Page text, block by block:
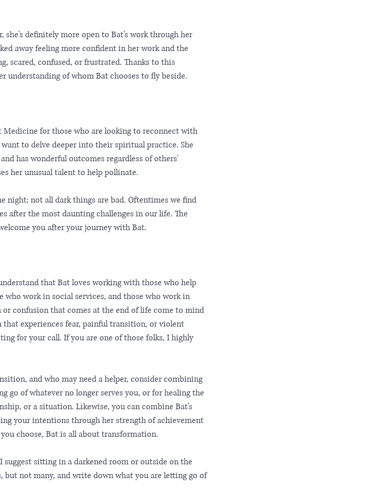
definitely more open to Bat's work through her
away feeling more confident in her work and the
scared, confused, or frustrated. Thanks to this
understanding of whom Bat chooses to fly beside.
for those who are looking to reconnect with
to delve deeper into their spiritual practice. She
has wonderful outcomes regardless of others'
her unusual talent to help pollinate.
night; not all dark things are bad. Oftentimes we find
after the most daunting challenges in our life. The
you after your journey with Bat.
that Bat loves working with those who help
work in social services, and those who work in
confusion that comes at the end of life come to mind
experiences fear, painful transition, or violent
for your call. If you are one of those folks, I highly
and who may need a helper, consider combining
go of whatever no longer serves you, or for healing the
or a situation. Likewise, you can combine Bat's
your intentions through her strength of achievement
choose, Bat is all about transformation.
sitting in a darkened room or outside on the
but not many, and write down what you are letting go of